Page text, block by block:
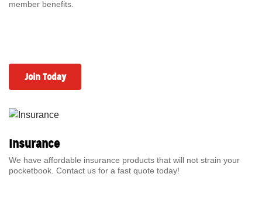
member benefits.
Join Today
Insurance
We have affordable insurance products that will not strain your
pocketbook. Contact us for a fast quote today!